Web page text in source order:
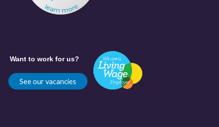
Want to work for us?
See our vacancies